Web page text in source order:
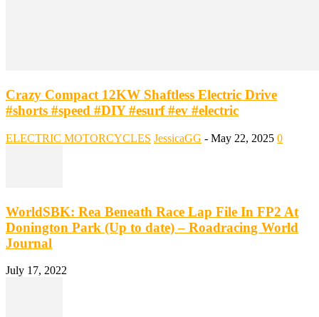
Crazy Compact 12KW Shaftless Electric Drive
#shorts #speed #DIY #esurf #ev #electric
ELECTRIC MOTORCYCLES JessicaGG - May 22, 2025 0
WorldSBK: Rea Beneath Race Lap File In FP2 At
Donington Park (Up to date) – Roadracing World
Journal
July 17, 2022